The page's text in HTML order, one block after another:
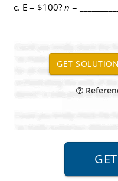
c. E = $100? n =